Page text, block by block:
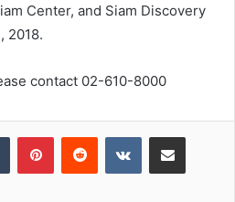
Center, and Siam Discovery
2018.
contact 02-610-8000
Tumblr PinterestReddit VKontakteShare via Email